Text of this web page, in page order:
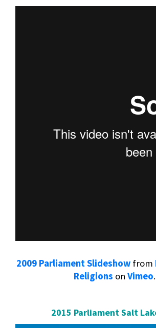
2009 Parliament Slideshow from
Religions on Vimeo.
2015 Parliament Salt